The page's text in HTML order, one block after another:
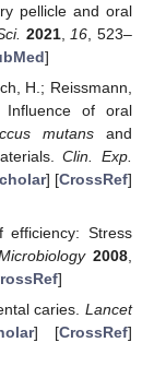
pellicle and oral
2021, 16 , 523–
]
H.; Reissmann,
Influence of oral
mutansand
Clin. Exp.
] [CrossRef]
efficiency: Stress
2008
]
caries. Lancet
] [CrossRef]